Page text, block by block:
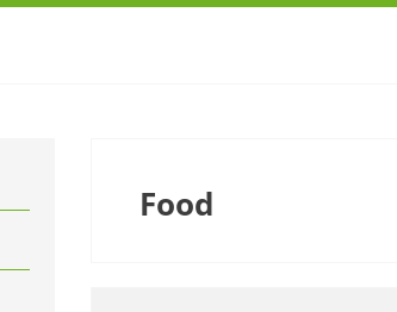
Food